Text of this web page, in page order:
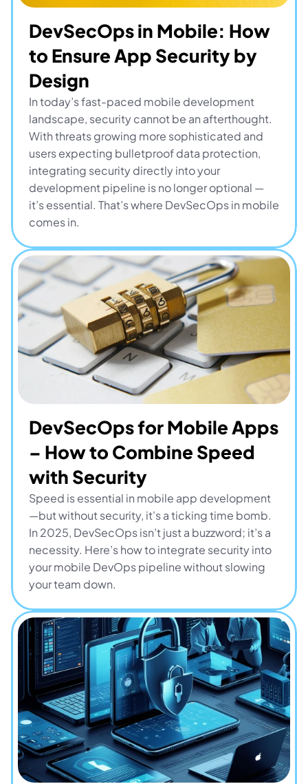
DevSecOps in Mobile: How
to Ensure App Security by
Design
In today’s fast-paced mobile development
landscape, security cannot be an afterthought.
With threats growing more sophisticated and
users expecting bulletproof data protection,
integrating security directly into your
development pipeline is no longer optional —
it’s essential. That’s where DevSecOps in mobile
comes in.
DevSecOps for Mobile Apps
– How to Combine Speed
with Security
Speed is essential in mobile app development
—but without security, it's a ticking time bomb.
In 2025, DevSecOps isn’t just a buzzword; it’s a
necessity. Here’s how to integrate security into
your mobile DevOps pipeline without slowing
your team down.